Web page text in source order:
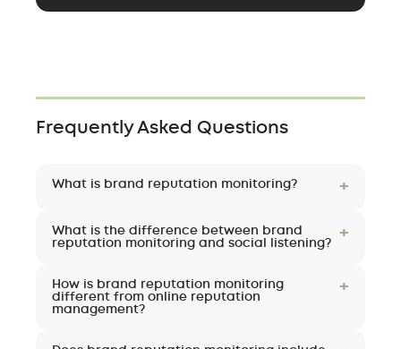
Frequently Asked Questions
What is brand reputation monitoring?
continuous tracking of how a company is
media, social platforms, and review sites. Its
purpose is to detect emerging reputation
before they affect revenue, deals, hiring, or
What is the difference between brand
reputation monitoring and social listening?
patterns and sentiment, mostly on social
platforms, to explain why people say what
How is brand reputation monitoring
different from online reputation
management?